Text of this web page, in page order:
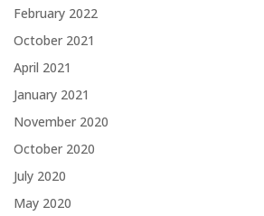
February 2022
October 2021
April 2021
January 2021
November 2020
October 2020
July 2020
May 2020